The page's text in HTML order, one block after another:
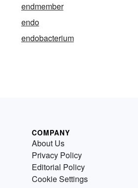
endmember
endo
endobacterium
COMPANY
About Us
Privacy Policy
Editorial Policy
Cookie Settings